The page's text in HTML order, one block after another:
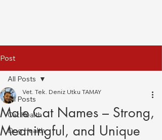
Post
All Posts
Cat Health
Dog Health
All Posts
Male Cat Names – Strong,
Meaningful, and Unique
Vet. Tek. Deniz Utku TAMAY